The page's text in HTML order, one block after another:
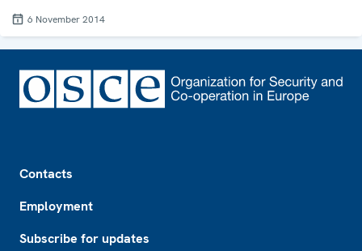
6 November 2014
Contacts
Employment
Subscribe for updates